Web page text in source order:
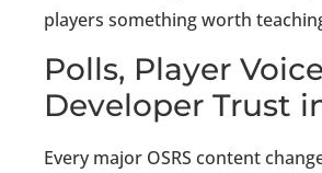
players something worth
Polls, Player
Developer Trust
Every major OSRS content